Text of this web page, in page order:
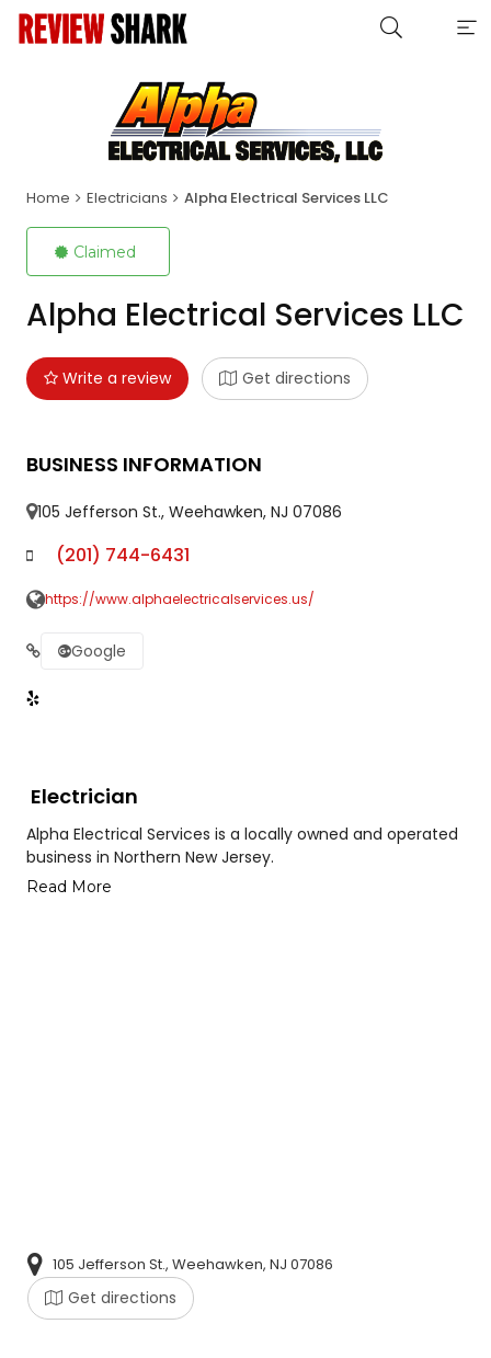
Home Electricians Alpha Electrical Services LLC
Claimed
Alpha Electrical Services LLC
Write a review Get directions
BUSINESS INFORMATION
105 Jefferson St., Weehawken, NJ 07086
(201) 744-6431
https://www.alphaelectricalservices.us/
Google
Electrician
Alpha Electrical Services is a locally owned and operated
business in Northern New Jersey.
Read More
105 Jefferson St., Weehawken, NJ 07086
Get directions